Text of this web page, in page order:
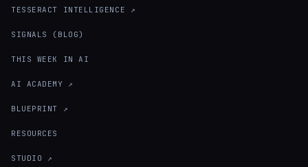
TESSERACT INTELLIGENCE ↗
SIGNALS (BLOG)
THIS WEEK IN AI
AI ACADEMY ↗
BLUEPRINT ↗
RESOURCES
STUDIO ↗